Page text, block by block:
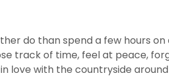
do than spend a few hours
track of time, feel at peace,
love with the countryside around